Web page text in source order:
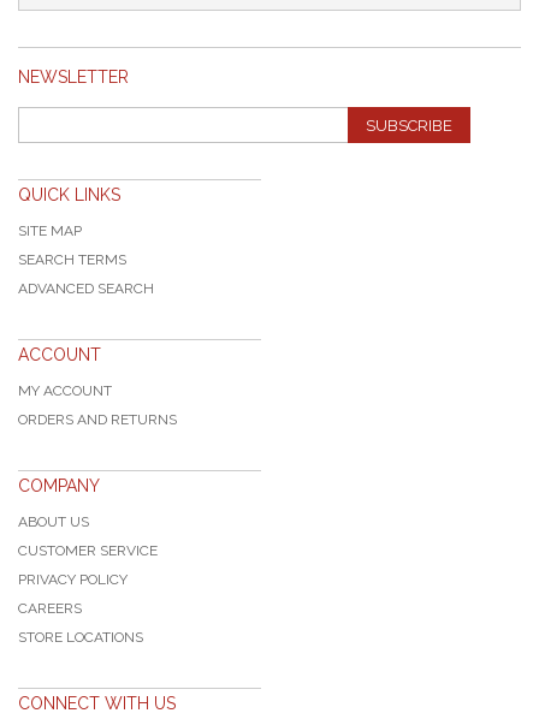
NEWSLETTER
SUBSCRIBE
QUICK LINKS
SITE MAP
SEARCH TERMS
ADVANCED SEARCH
ACCOUNT
MY ACCOUNT
ORDERS AND RETURNS
COMPANY
ABOUT US
CUSTOMER SERVICE
PRIVACY POLICY
CAREERS
STORE LOCATIONS
CONNECT WITH US